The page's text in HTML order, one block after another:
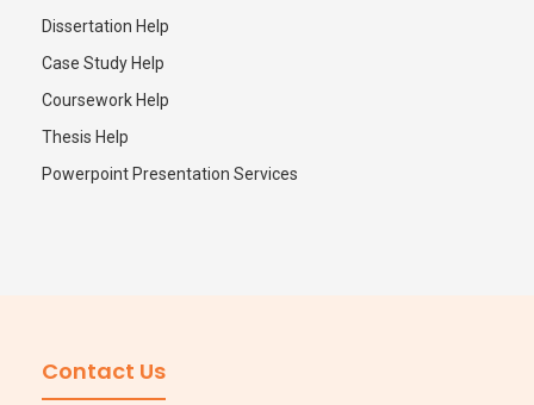
Dissertation Help
Case Study Help
Coursework Help
Thesis Help
Powerpoint Presentation Services
Contact Us